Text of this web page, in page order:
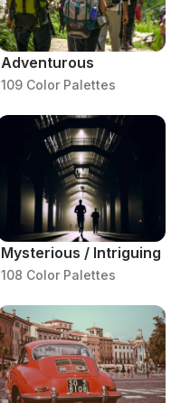
Adventurous
109 Color Palettes
Mysterious / Intriguing
108 Color Palettes